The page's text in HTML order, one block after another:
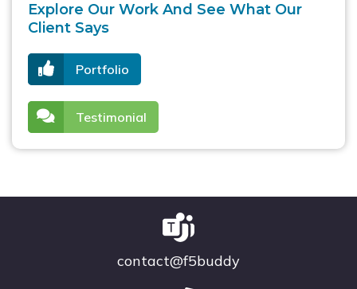
Explore Our Work And See What Our
Client Says
Portfolio
Testimonial
contact@f5buddy